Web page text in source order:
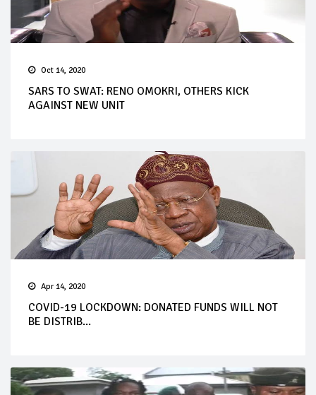
Oct 14, 2020
SARS TO SWAT: RENO OMOKRI, OTHERS KICK
AGAINST NEW UNIT
Apr 14, 2020
COVID-19 LOCKDOWN: DONATED FUNDS WILL NOT
BE DISTRIB...